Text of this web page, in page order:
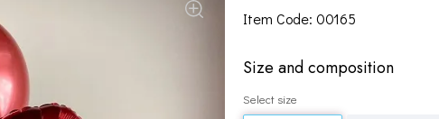
Item Code: 00165
Size and composition
Select size